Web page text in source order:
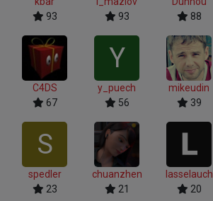
93
93
88
C4DS
67
Y
y_puech
56
mikeudin
39
S
spedler
23
chuanzhen
21
lasselauch
20